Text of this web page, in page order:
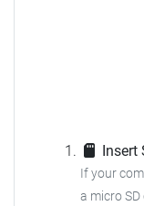
Insert
If your
a micro